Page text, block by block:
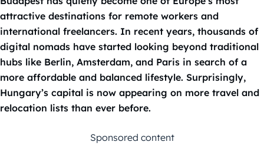
attractive destinations for remote workers and
international freelancers. In recent years, thousands of
digital nomads have started looking beyond traditional
hubs like Berlin, Amsterdam, and Paris in search of a
more affordable and balanced lifestyle. Surprisingly,
Hungary’s capital is now appearing on more travel and
relocation lists than ever before.
Sponsored content